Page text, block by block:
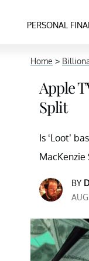
PERSONAL
Home >
Apple
Split
Is ‘Loot’
BY